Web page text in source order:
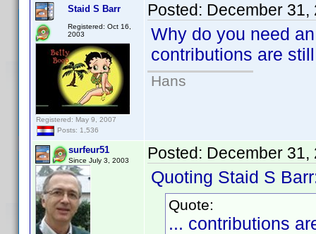
Staid S Barr
Registered: Oct 16,
2003
Registered: May 9, 2007
Posts: 1,536
Posted: December 31,
Why do you need
contributions are
Hans
surfeur51
Since July 3, 2003 Posted: December 31,
Quoting Staid S
Quote:
... contributions